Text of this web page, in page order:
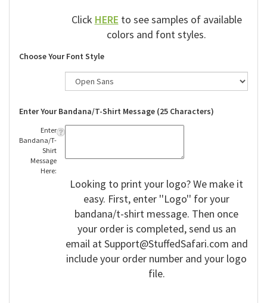
Click HERE to see samples of available
colors and font styles.
Choose Your Font Style
Enter Your Bandana/T-Shirt Message (25 Characters)
Enter
Bandana/T-
Shirt
Message
Here:
Looking to print your logo? We make it
easy. First, enter ''Logo'' for your
bandana/t-shirt message. Then once
your order is completed, send us an
email atSupport@StuffedSafari.com and
include your order number and your logo
file.